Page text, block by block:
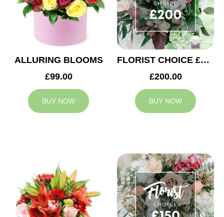
ALLURING BLOOMS
£99.00
BUY NOW
FLORIST CHOICE £200
£200.00
BUY NOW